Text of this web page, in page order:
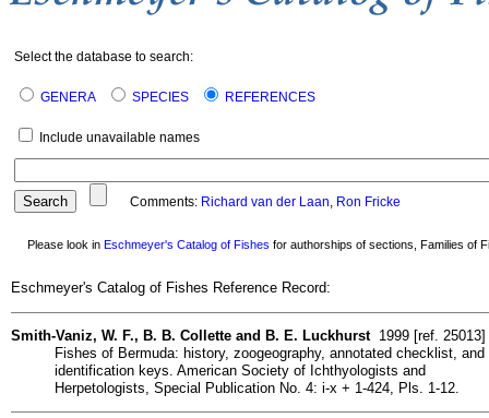
Select the database to search:
GENERA SPECIES REFERENCES
Include unavailable names
Comments: Richard van der Laan, Ron Fricke
Please look in Eschmeyer's Catalog of Fishes for authorships of sections, Families of
Eschmeyer's Catalog of Fishes Reference Record:
Smith-Vaniz, W. F., B. B. Collette and B. E. Luckhurst1999 [ref. 25013]
Fishes of Bermuda: history, zoogeography, annotated checklist, and
identification keys. American Society of Ichthyologists and
Herpetologists, Special Publication No. 4: i-x + 1-424, Pls. 1-12.